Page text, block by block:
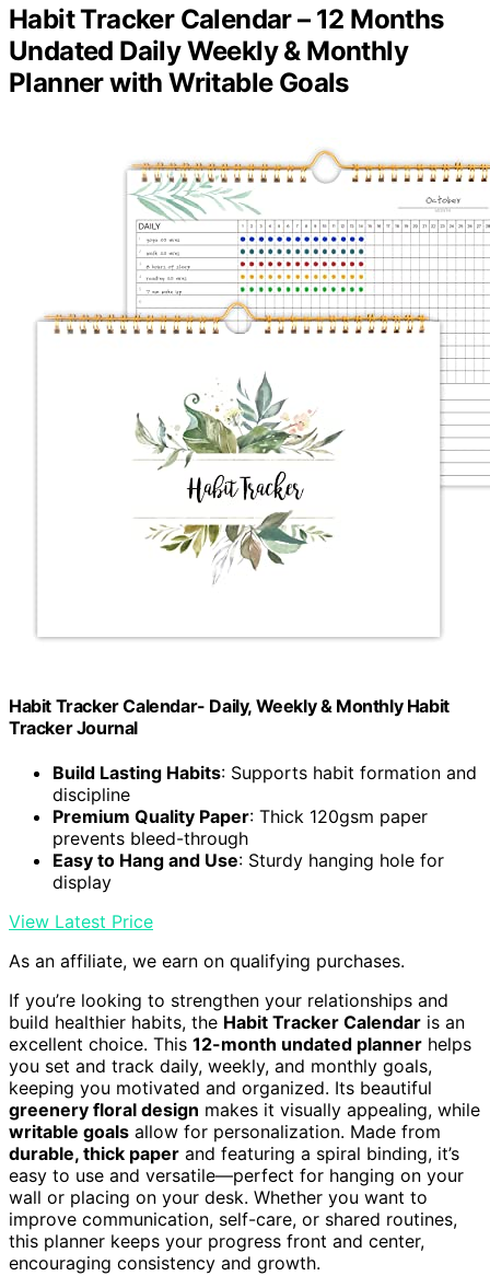
Habit Tracker Calendar – 12 Months
Undated Daily Weekly & Monthly
Planner with Writable Goals
Habit Tracker Calendar- Daily, Weekly & Monthly Habit
Tracker Journal
Build Lasting Habits: Supports habit formation and
discipline
Premium Quality Paper: Thick 120gsm paper
prevents bleed-through
Easy to Hang and Use: Sturdy hanging hole for
display
View Latest Price
As an affiliate, we earn on qualifying purchases.
If you’re looking to strengthen your relationships and
build healthier habits, the Habit Tracker Calendar is an
excellent choice. This 12-month undated planner helps
you set and track daily, weekly, and monthly goals,
keeping you motivated and organized. Its beautiful
greenery floral design makes it visually appealing, while
writable goals allow for personalization. Made from
durable, thick paper and featuring a spiral binding, it’s
easy to use and versatile—perfect for hanging on your
wall or placing on your desk. Whether you want to
improve communication, self-care, or shared routines,
this planner keeps your progress front and center,
encouraging consistency and growth.